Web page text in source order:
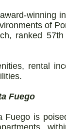
winning
of
, ranked
rental
Fuego
Fuego is